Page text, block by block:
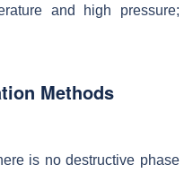
and high pressure;
Methods
is no destructive phase